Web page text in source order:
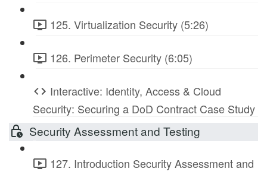
125. Virtualization Security (5:26)
126. Perimeter Security (6:05)
Interactive: Identity, Access & Cloud
Security: Securing a DoD Contract Case Study
Security Assessment and Testing
127. Introduction Security Assessment and